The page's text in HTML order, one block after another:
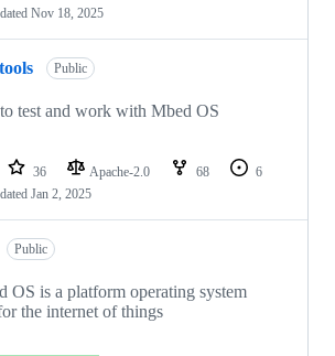
Nov 18, 2025
Public
test and work with Mbed OS
36 Apache-2.0 68
6
Jan 2, 2025
Public
OS is a platform operating system
the internet of things